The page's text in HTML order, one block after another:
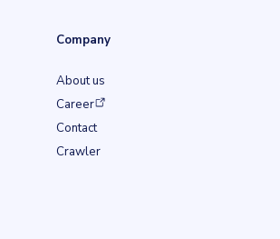
Company
About us
Career
(opens in a new tab)
Contact
Crawler